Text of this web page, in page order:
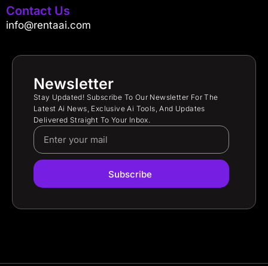
Contact Us
info@rentaai.com
Newsletter
Stay Updated! Subscribe To Our Newsletter For The
Latest Ai News, Exclusive Ai Tools, And Updates
Delivered Straight To Your Inbox.
Subscribe